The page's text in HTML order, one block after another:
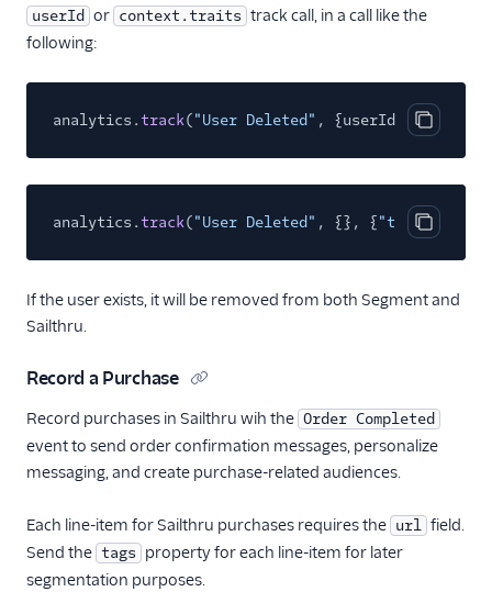
Airship
Airship (Actions)
Astrolabe
Attentive Mobile
Braze Cloud Mode
Braze Cohorts
CleverTap
CleverTap (Actions)
Courier
Crisp
userId or context.traits track call, in a call like the
following:
Copy
analytics.track("User Deleted" , {userId:
Copy
analytics.track("User Deleted" , {}, {"traits"
If the user exists, it will be removed from both Segment and
Sailthru.
Record a Purchase
Record purchases in Sailthru wih the Order Completed
event to send order confirmation messages, personalize
messaging, and create purchase-related audiences.
Each line-item for Sailthru purchases requires the url field.
Send the tags property for each line-item for later
segmentation purposes.